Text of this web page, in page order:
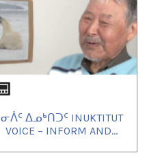
ᓂᐲᑦ ᐃᓄᒃᑎᑐᑦ INUKTITUT
VOICE – INFORM AND...